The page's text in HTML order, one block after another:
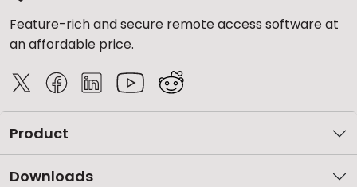
Feature-rich and secure remote access software at
an affordable price.
Product
Downloads